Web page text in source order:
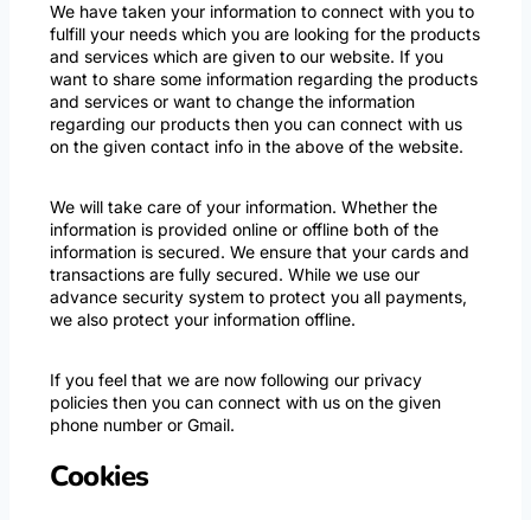
We have taken your information to connect with you to
fulfill your needs which you are looking for the products
and services which are given to our website. If you
want to share some information regarding the products
and services or want to change the information
regarding our products then you can connect with us
on the given contact info in the above of the website.
We will take care of your information. Whether the
information is provided online or offline both of the
information is secured. We ensure that your cards and
transactions are fully secured. While we use our
advance security system to protect you all payments,
we also protect your information offline.
If you feel that we are now following our privacy
policies then you can connect with us on the given
phone number or Gmail.
Cookies